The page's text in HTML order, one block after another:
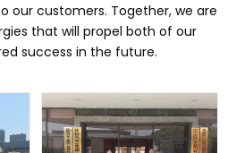
our customers. Together, we are
that will propel both of our
success in the future.